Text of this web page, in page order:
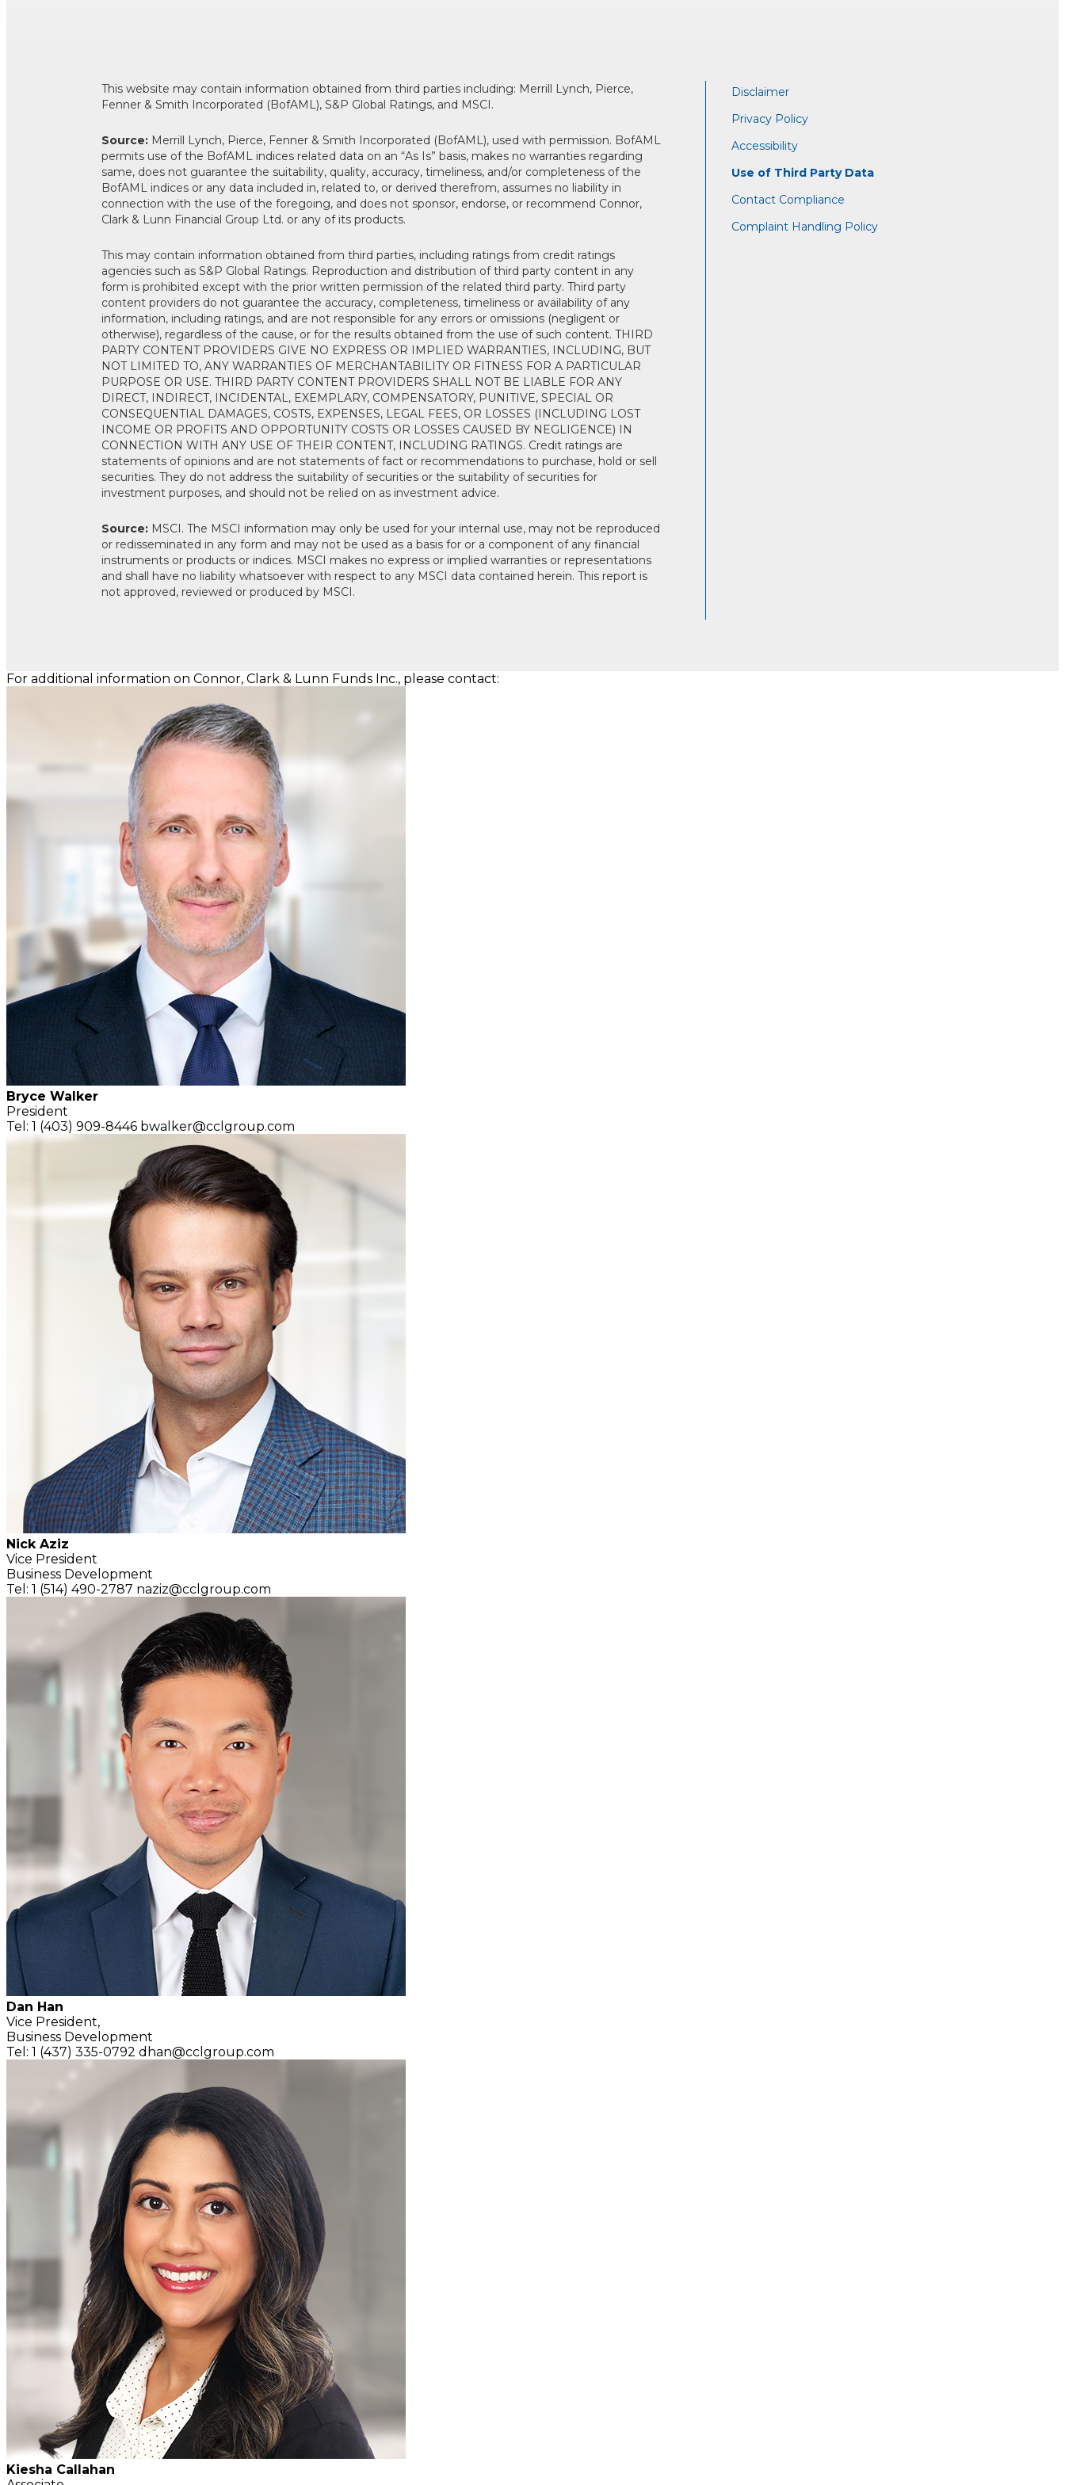
This website may contain information obtained from third parties including: Merrill Lynch, Pierce,
Fenner & Smith Incorporated (BofAML), S&P Global Ratings, and MSCI.
Source: Merrill Lynch, Pierce, Fenner & Smith Incorporated (BofAML), used with permission. BofAML
permits use of the BofAML indices related data on an “As Is” basis, makes no warranties regarding
same, does not guarantee the suitability, quality, accuracy, timeliness, and/or completeness of the
BofAML indices or any data included in, related to, or derived therefrom, assumes no liability in
connection with the use of the foregoing, and does not sponsor, endorse, or recommend Connor,
Clark & Lunn Financial Group Ltd. or any of its products.
This may contain information obtained from third parties, including ratings from credit ratings
agencies such as S&P Global Ratings. Reproduction and distribution of third party content in any
form is prohibited except with the prior written permission of the related third party. Third party
content providers do not guarantee the accuracy, completeness, timeliness or availability of any
information, including ratings, and are not responsible for any errors or omissions (negligent or
otherwise), regardless of the cause, or for the results obtained from the use of such content. THIRD
PARTY CONTENT PROVIDERS GIVE NO EXPRESS OR IMPLIED WARRANTIES, INCLUDING, BUT
NOT LIMITED TO, ANY WARRANTIES OF MERCHANTABILITY OR FITNESS FOR A PARTICULAR
PURPOSE OR USE. THIRD PARTY CONTENT PROVIDERS SHALL NOT BE LIABLE FOR ANY
DIRECT, INDIRECT, INCIDENTAL, EXEMPLARY, COMPENSATORY, PUNITIVE, SPECIAL OR
CONSEQUENTIAL DAMAGES, COSTS, EXPENSES, LEGAL FEES, OR LOSSES (INCLUDING LOST
INCOME OR PROFITS AND OPPORTUNITY COSTS OR LOSSES CAUSED BY NEGLIGENCE) IN
CONNECTION WITH ANY USE OF THEIR CONTENT, INCLUDING RATINGS. Credit ratings are
statements of opinions and are not statements of fact or recommendations to purchase, hold or sell
securities. They do not address the suitability of securities or the suitability of securities for
investment purposes, and should not be relied on as investment advice.
Source: MSCI. The MSCI information may only be used for your internal use, may not be reproduced
or redisseminated in any form and may not be used as a basis for or a component of any financial
instruments or products or indices. MSCI makes no express or implied warranties or representations
and shall have no liability whatsoever with respect to any MSCI data contained herein. This report is
not approved, reviewed or produced by MSCI.
Disclaimer
Privacy Policy
Accessibility
Use of Third Party Data
Contact Compliance
Complaint Handling Policy
For additional information on Connor, Clark & Lunn Funds Inc., please contact:
Bryce Walker
President
Tel: 1 (403) 909-8446 bwalker@cclgroup.com
Nick Aziz
Vice President
Business Development
Tel: 1 (514) 490-2787 naziz@cclgroup.com
Dan Han
Vice President,
Business Development
Tel: 1 (437) 335-0792 dhan@cclgroup.com
Kiesha Callahan